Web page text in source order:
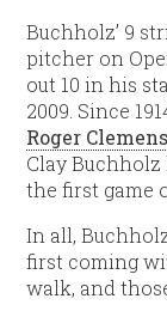
Buchholz’ 9
pitcher on
out 10 in his
2009. Since
Roger Clemens
Clay
the first game
In all,
first coming
walk, and